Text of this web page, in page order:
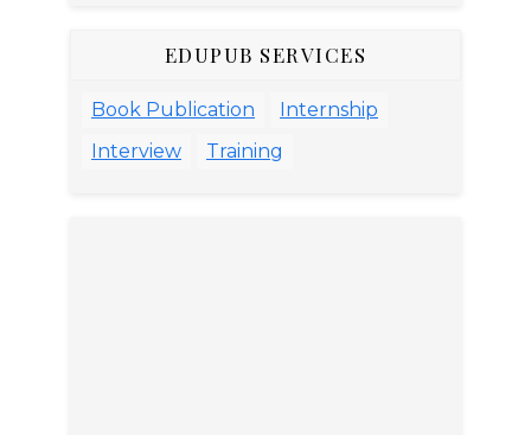
EDUPUB SERVICES
Book Publication
Internship
Interview
Training